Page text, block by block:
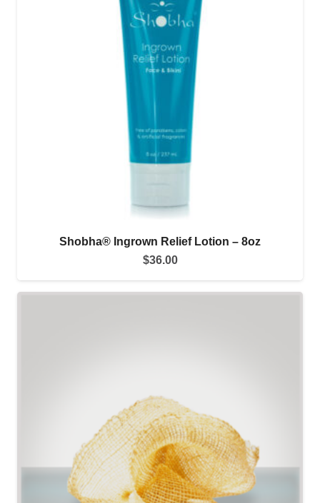
Shobha® Ingrown Relief Lotion – 8oz
$36.00